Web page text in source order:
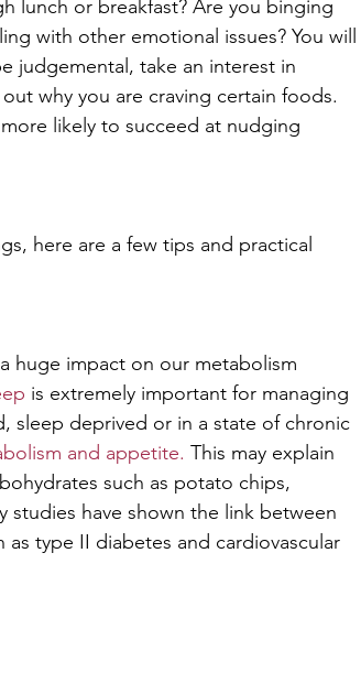
lunch or breakfast? Are you binging
with other emotional issues? You will
judgemental, take an interest in
why you are craving certain foods.
likely to succeed at nudging
here are a few tips and practical
huge impact on our metabolism
is extremely important for managing
sleep deprived or in a state of chronic
and appetite. This may explain
such as potato chips,
studies have shown the link between
as type II diabetes and cardiovascular